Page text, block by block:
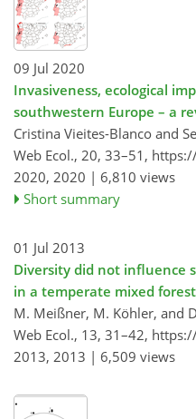
09 Jul 2020
Invasiveness, ecological
southwestern Europe – a
Cristina Vieites-Blanco and
Web Ecol., 20, 33–51,
2020, 2020 | 6,810 views
Short summary
01 Jul 2013
Diversity did not influence
in a temperate mixed forest
M. Meißner, M. Köhler, and
Web Ecol., 13, 31–42,
2013, 2013 | 6,509 views